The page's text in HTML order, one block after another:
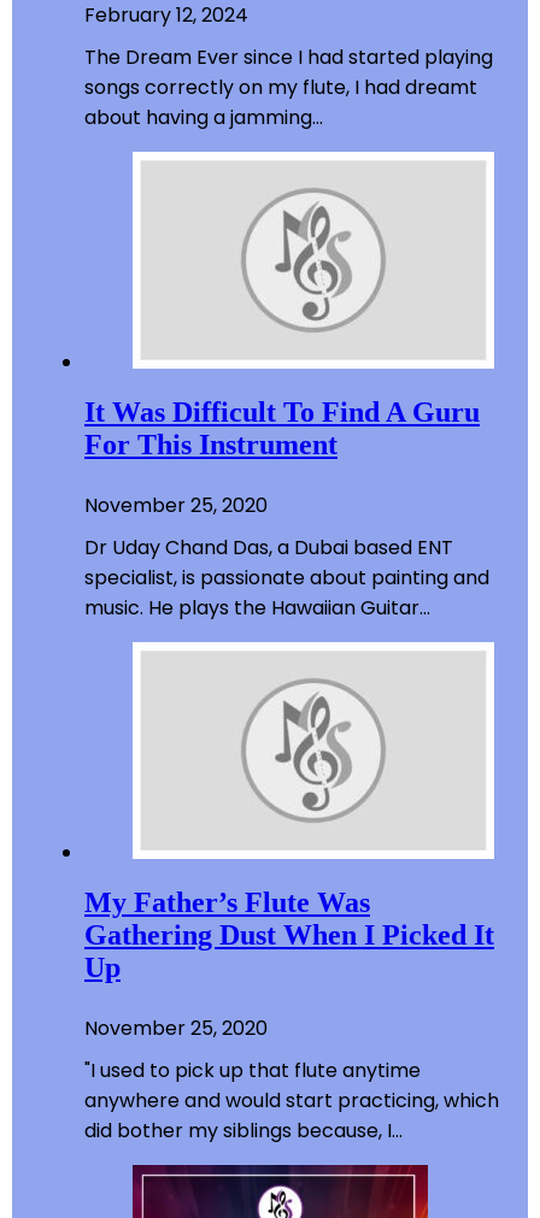
February 12, 2024
The Dream Ever since I had started playing
songs correctly on my flute, I had dreamt
about having a jamming…
It Was Difficult To Find A Guru
For This Instrument
November 25, 2020
Dr Uday Chand Das, a Dubai based ENT
specialist, is passionate about painting and
music. He plays the Hawaiian Guitar…
My Father’s Flute Was
Gathering Dust When I Picked It
Up
November 25, 2020
"I used to pick up that flute anytime
anywhere and would start practicing, which
did bother my siblings because, I…